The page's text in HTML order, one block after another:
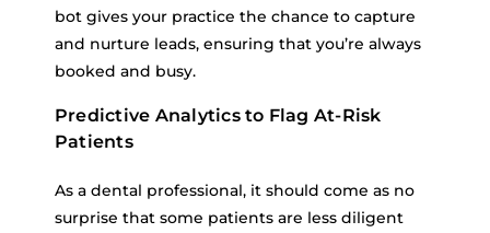
bot gives your practice the chance to capture
and nurture leads, ensuring that you’re always
booked and busy.
Predictive Analytics to Flag At-Risk
Patients
As a dental professional, it should come as no
surprise that some patients are less diligent